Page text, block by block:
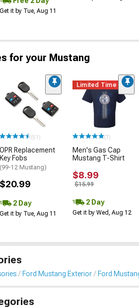
Get it by Tue, Aug 11
for your Mustang
(51)
OPR Replacement
Key Fobs
(99-12 Mustang)
$20.99
2 Day
Get it by Tue, Aug 11
Limited Time
(7)
Men's Gas Cap
Mustang T-Shirt
$8.99
$15.99
2 Day
Get it by Wed, Aug 12
Ford Mustang Exterior Ford